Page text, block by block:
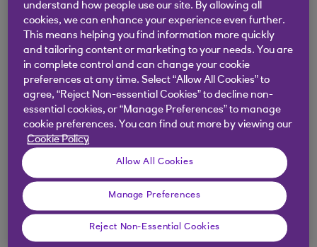
Similar questions
customers ask
understand how people use our site. By allowing all
cookies, we can enhance your experience even further.
This means helping you find information more quickly
and tailoring content or marketing to your needs. You are
in complete control and can change your cookie
preferences at any time. Select “Allow All Cookies” to
agree, “Reject Non-essential Cookies” to decline non-
essential cookies, or “Manage Preferences” to manage
cookie preferences. You can find out more by viewing our
Cookie Policy
Allow All Cookies
Manage Preferences
Reject Non-Essential Cookies